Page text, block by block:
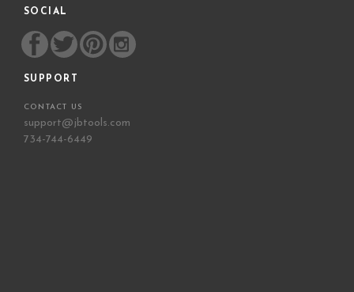
SOCIAL
SUPPORT
CONTACT US
support@jbtools.com
734-744-6449